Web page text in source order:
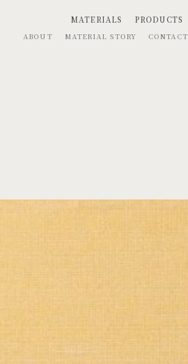
MATERIALS PRODUCTS
ABOUT MATERIAL STORY CONTACT